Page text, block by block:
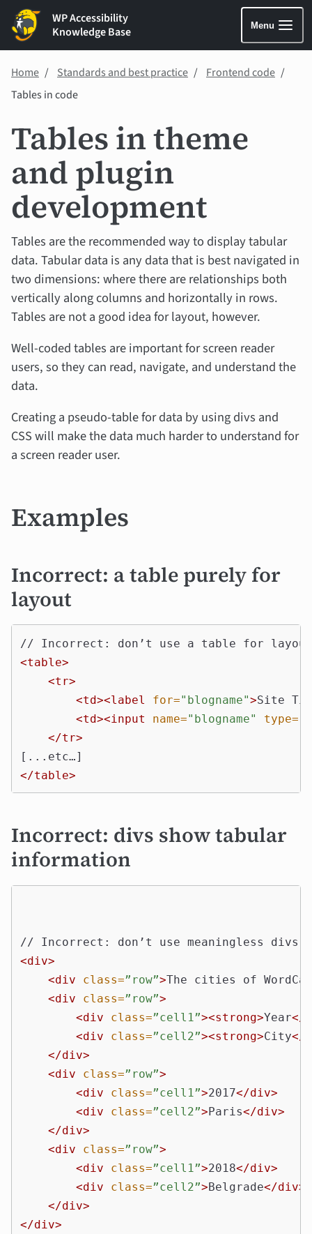
WP Accessibility
Knowledge Base
Menu
Home Standards and best practice
Frontend code
Tables in code
Tables in theme
and plugin
development
Tables are the recommended way to display tabular
data. Tabular data is any data that is best navigated in
two dimensions: where there are relationships both
vertically along columns and horizontally in rows.
Tables are not a good idea for layout, however.
Well-coded tables are important for screen reader
users, so they can read, navigate, and understand the
data.
Creating a pseudo-table for data by using divs and
CSS will make the data much harder to understand for
a screen reader user.
Examples
Incorrect: a table purely for
layout
<table>
<tr>
<td><label
for="blogname">Site
<td><input
name="blogname" type=
</tr>
</table>
Incorrect: divs show tabular
information
<div>
<div
class=”row”>The cities of
<div
class=”row”>
<div
class=”cell1”><strong>Year</
<div
class=”cell2”><strong>City</
</div>
<div
class=”row”>
<div
class=”cell1”>2017</div>
<div
class=”cell2”>Paris</div>
</div>
<div
class=”row”>
<div
class=”cell1”>2018</div>
<div
class=”cell2”>Belgrade</div>
</div>
</div>